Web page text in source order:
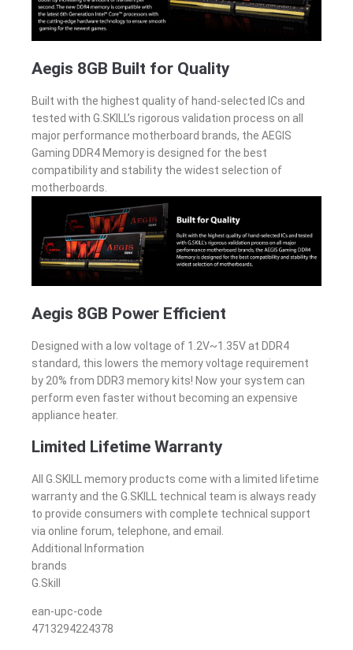
Aegis 8GB Built for Quality
Built with the highest quality of hand-selected ICs and
tested with G.SKILL’s rigorous validation process on all
major performance motherboard brands, the AEGIS
Gaming DDR4 Memory is designed for the best
compatibility and stability the widest selection of
motherboards.
Aegis 8GB Power Efficient
Designed with a low voltage of 1.2V~1.35V at DDR4
standard, this lowers the memory voltage requirement
by 20% from DDR3 memory kits! Now your system can
perform even faster without becoming an expensive
appliance heater.
Limited Lifetime Warranty
All G.SKILL memory products come with a limited lifetime
warranty and the G.SKILL technical team is always ready
to provide consumers with complete technical support
via online forum, telephone, and email.
Additional Information
brands
G.Skill
ean-upc-code
4713294224378